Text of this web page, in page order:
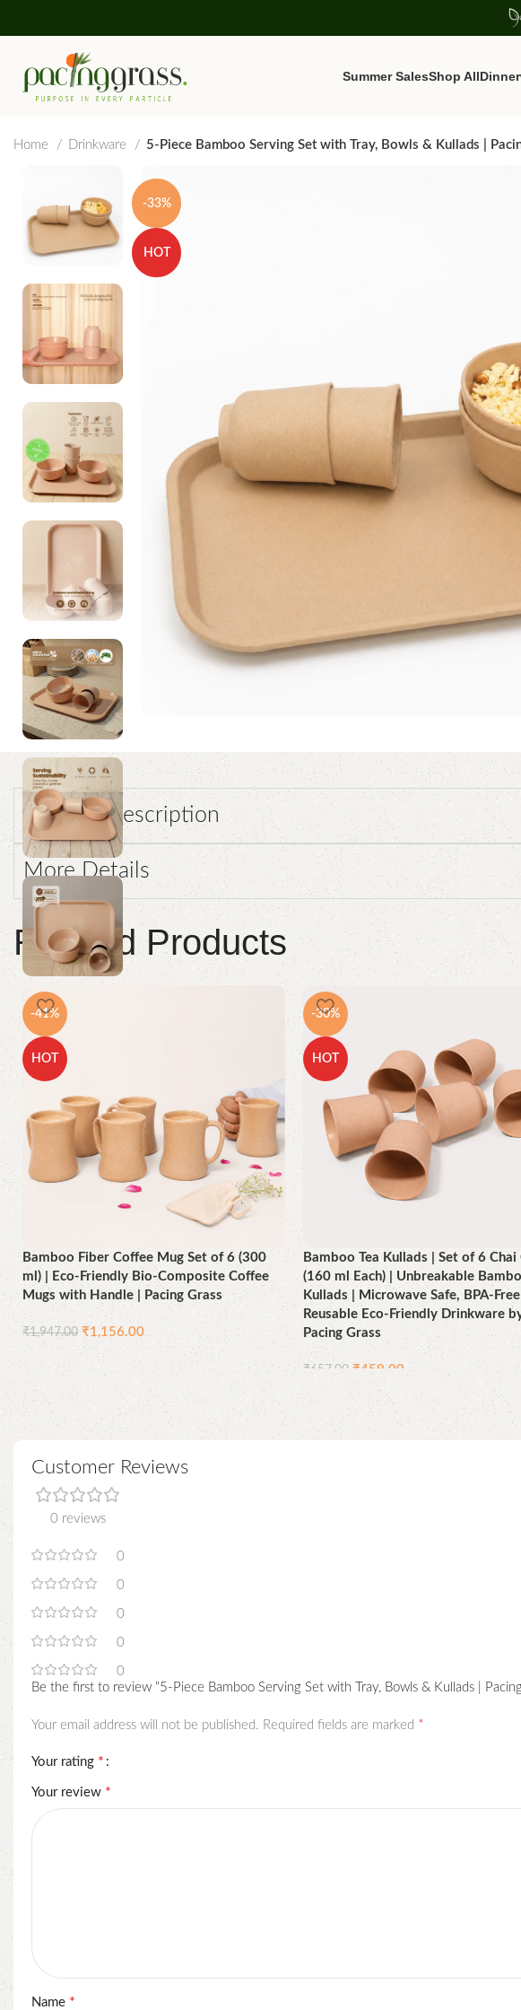
Summer SalesShop All
Home Drinkware 5-Piece Bamboo Serving Set with Tray, Bowls & Kullads |
-33%
HOT
Product Description
More Details
Related Products
-41%
HOT
Bamboo Fiber Coffee Mug Set of 6 (300
ml) | Eco-Friendly Bio-Composite Coffee
Mugs with Handle | Pacing Grass
₹1,947.00 ₹1,156.00
Add to cart
-30%
HOT
Bamboo Tea Kullads | Set of 6 Chai
(160 ml Each) | Unbreakable
Kullads | Microwave Safe, BPA-
Reusable Eco-Friendly Drinkware
Pacing Grass
₹ 657.00 ₹ 459.00
Add to cart
Customer Reviews
0 reviews
0
0
0
0
0
Be the first to review “5-Piece Bamboo Serving Set with Tray, Bowls & Kullads |
Your email address will not be published. Required fields are marked *
Your rating *
Your review *
Name *